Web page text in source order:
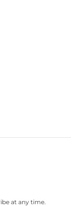
at any time.